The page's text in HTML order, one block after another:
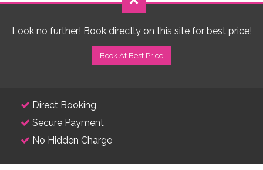
Look no further! Book directly on this site for best price!
Book At Best Price
Direct Booking
Secure Payment
No Hidden Charge